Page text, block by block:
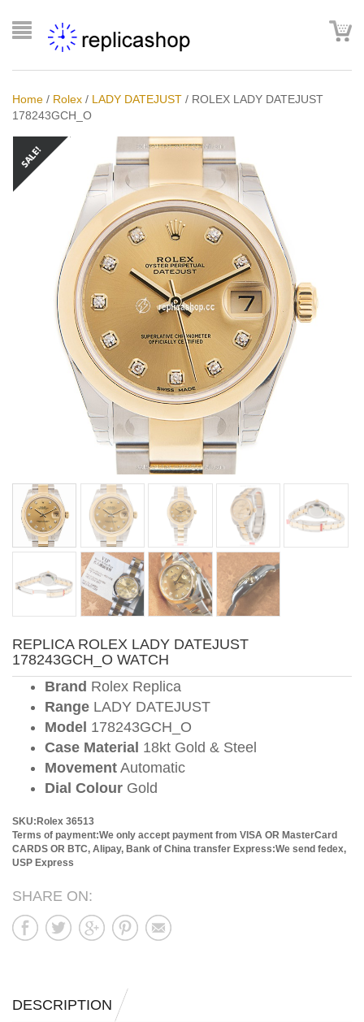
Home / Rolex / LADY DATEJUST / ROLEX LADY DATEJUST
178243GCH_O
REPLICA ROLEX LADY DATEJUST
178243GCH_O WATCH
Brand Rolex Replica
Range LADY DATEJUST
Model 178243GCH_O
Case Material 18kt Gold & Steel
Movement Automatic
Dial Colour Gold
SKU:Rolex 36513
Terms of payment:We only accept payment from VISA OR MasterCard
CARDS OR BTC, Alipay, Bank of China transfer Express:We send fedex,
USP Express
SHARE ON:
DESCRIPTION